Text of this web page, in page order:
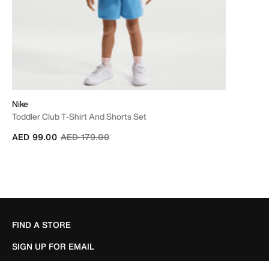
Nike
Toddler Club T-Shirt And Shorts Set
Price reduced from
AED 179.00to
AED 99.00
FIND A STORE
SIGN UP FOR EMAIL